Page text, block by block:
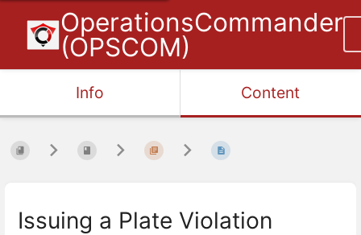
OperationsCommander
(OPSCOM)
Info Content
Issuing a Plate Violation